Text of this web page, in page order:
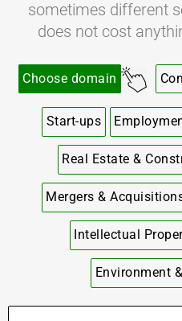
sometimes different
does not cost
Choose domain
Start-ups
Real Estate &
Mergers &
Intellectual
Environment